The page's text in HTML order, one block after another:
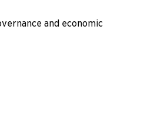
and economic